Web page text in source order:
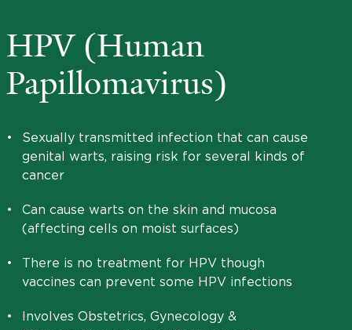
HPV (Human
Papillomavirus)
•
Sexually transmitted infection that can cause
genital warts, raising risk for several kinds of
cancer
•
Can cause warts on the skin and mucosa
(affecting cells on moist surfaces)
•
There is no treatment for HPV though
vaccines can prevent some HPV infections
•
Involves Obstetrics, Gynecology &